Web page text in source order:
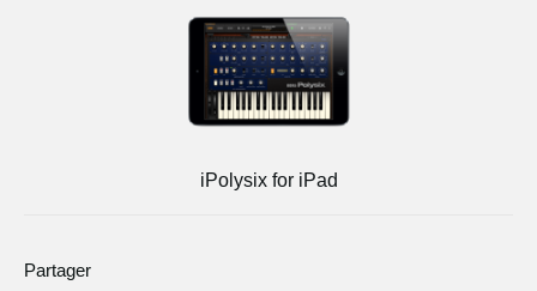
iPolysix for iPad
Partager